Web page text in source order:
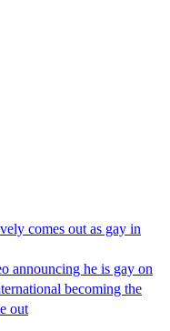
comes out as gay in
announcing he is gay on
becoming the
out